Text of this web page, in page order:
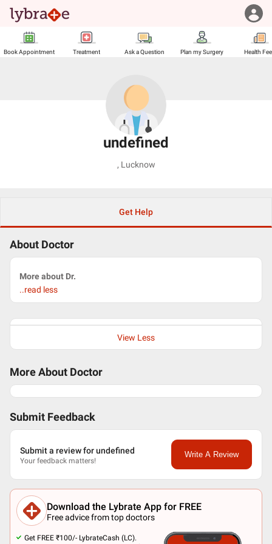
Book Appointment Treatment Ask a Question Plan my Surgery Health
undefined
, Lucknow
Get Help
About Doctor
More about Dr.
..read less
View Less
More About Doctor
Submit Feedback
Submit a review for undefined
Your feedback matters!
Write A Review
Download the Lybrate App for FREE
Free advice from top doctors
Get FREE ₹100/- LybrateCash (LC).